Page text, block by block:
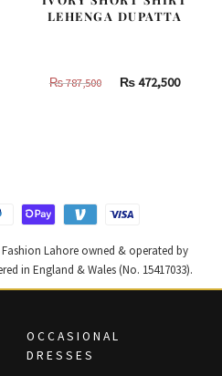
LEHENGA DUPATTA
₨787,500
Original
₨472,500
Fashion Lahore owned & operated by
in England & Wales (No. 15417033).
OCCASIONAL
DRESSES